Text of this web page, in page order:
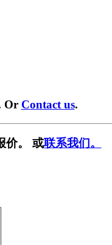
Or Contact us.
价。 或联系我们。